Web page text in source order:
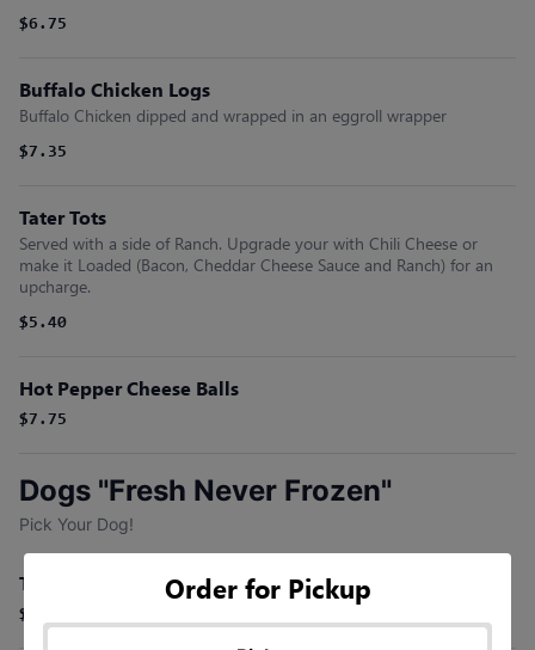
$6.75
Buffalo Chicken Logs
Buffalo Chicken dipped and wrapped in an eggroll wrapper
$7.35
Tater Tots
Served with a side of Ranch. Upgrade your with Chili Cheese or
make it Loaded (Bacon, Cheddar Cheese Sauce and Ranch) for an
upcharge.
$5.40
Hot Pepper Cheese Balls
$7.75
Dogs "Fresh Never Frozen"
Pick Your Dog!
Traditional Dog
$2.30
Order for Pickup